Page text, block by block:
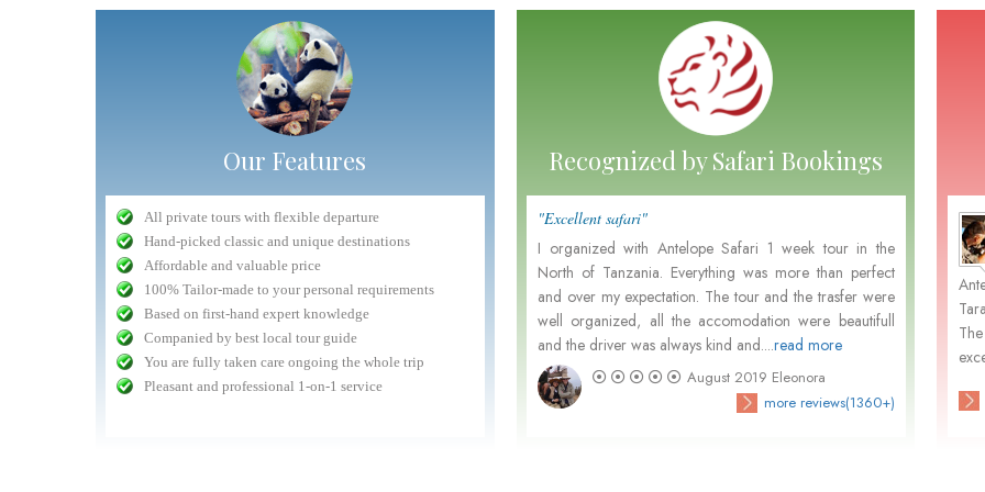
Our Features
All private tours with flexible departure
Hand-picked classic and unique destinations
Affordable and valuable price
100% Tailor-made to your personal requirements
Based on first-hand expert knowledge
Companied by best local tour guide
You are fully taken care ongoing the whole trip
Pleasant and professional 1-on-1 service
Recognized by Safari Bookings
"Very competent Safari organizer"
Planning was very competent, and all interactions with
Antelope staff (head office, drivers) was delightful and 5
star. The only drawback was the lodge chosen whose
quality had gone done a bit. All things considered, the
safari was a... read more
September 2015
"Excellent safari"
I organized with Antelope Safari 1 week tour in the
North of Tanzania. Everything was more than perfect
and over my expectation. The tour and the trasfer were
well organized, all the accomodation were beautifull
and the driver was always kind and....read more
August 2019 Eleonora
more reviews(1360+)
it's
Nuru
- September 2016
The whole experience dealing with Antelope from
beginning to end was easy and hassle free.
Communication with the tour company was fast and
prompt (getting replies with an hour...
check customers' photos
- December 2015
Not withstanding your pleasant organisation, Dutch
people prefer in general to go with Dutch organisations
because of the close contact in their own language and
their unfamiliarity...
check customers' photos more reviews(3680+)